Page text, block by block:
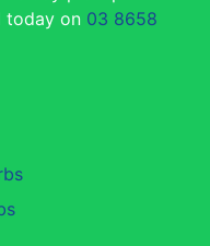
today on 03 8658